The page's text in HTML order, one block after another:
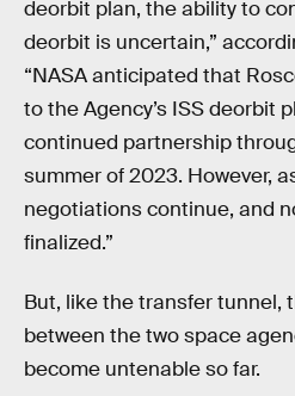
deorbit plan, the ability to
deorbit is uncertain,”
“NASA anticipated that
to the Agency’s ISS deorbit
continued partnership
summer of 2023. However,
negotiations continue, and
finalized.”
But, like the transfer tunnel,
between the two space
become untenable so far.